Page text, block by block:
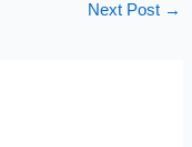
Next Post →